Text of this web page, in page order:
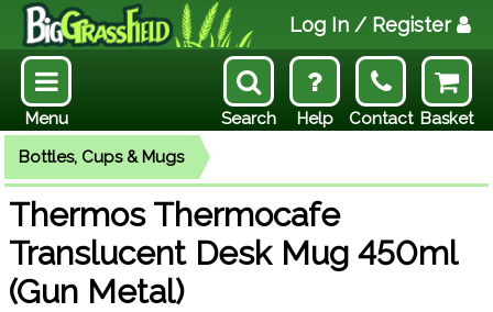
Bottles, Cups & Mugs
Thermos Thermocafe
Translucent Desk Mug 450ml
(Gun Metal)
Log In / Register
Menu Basket
Search Help Contact